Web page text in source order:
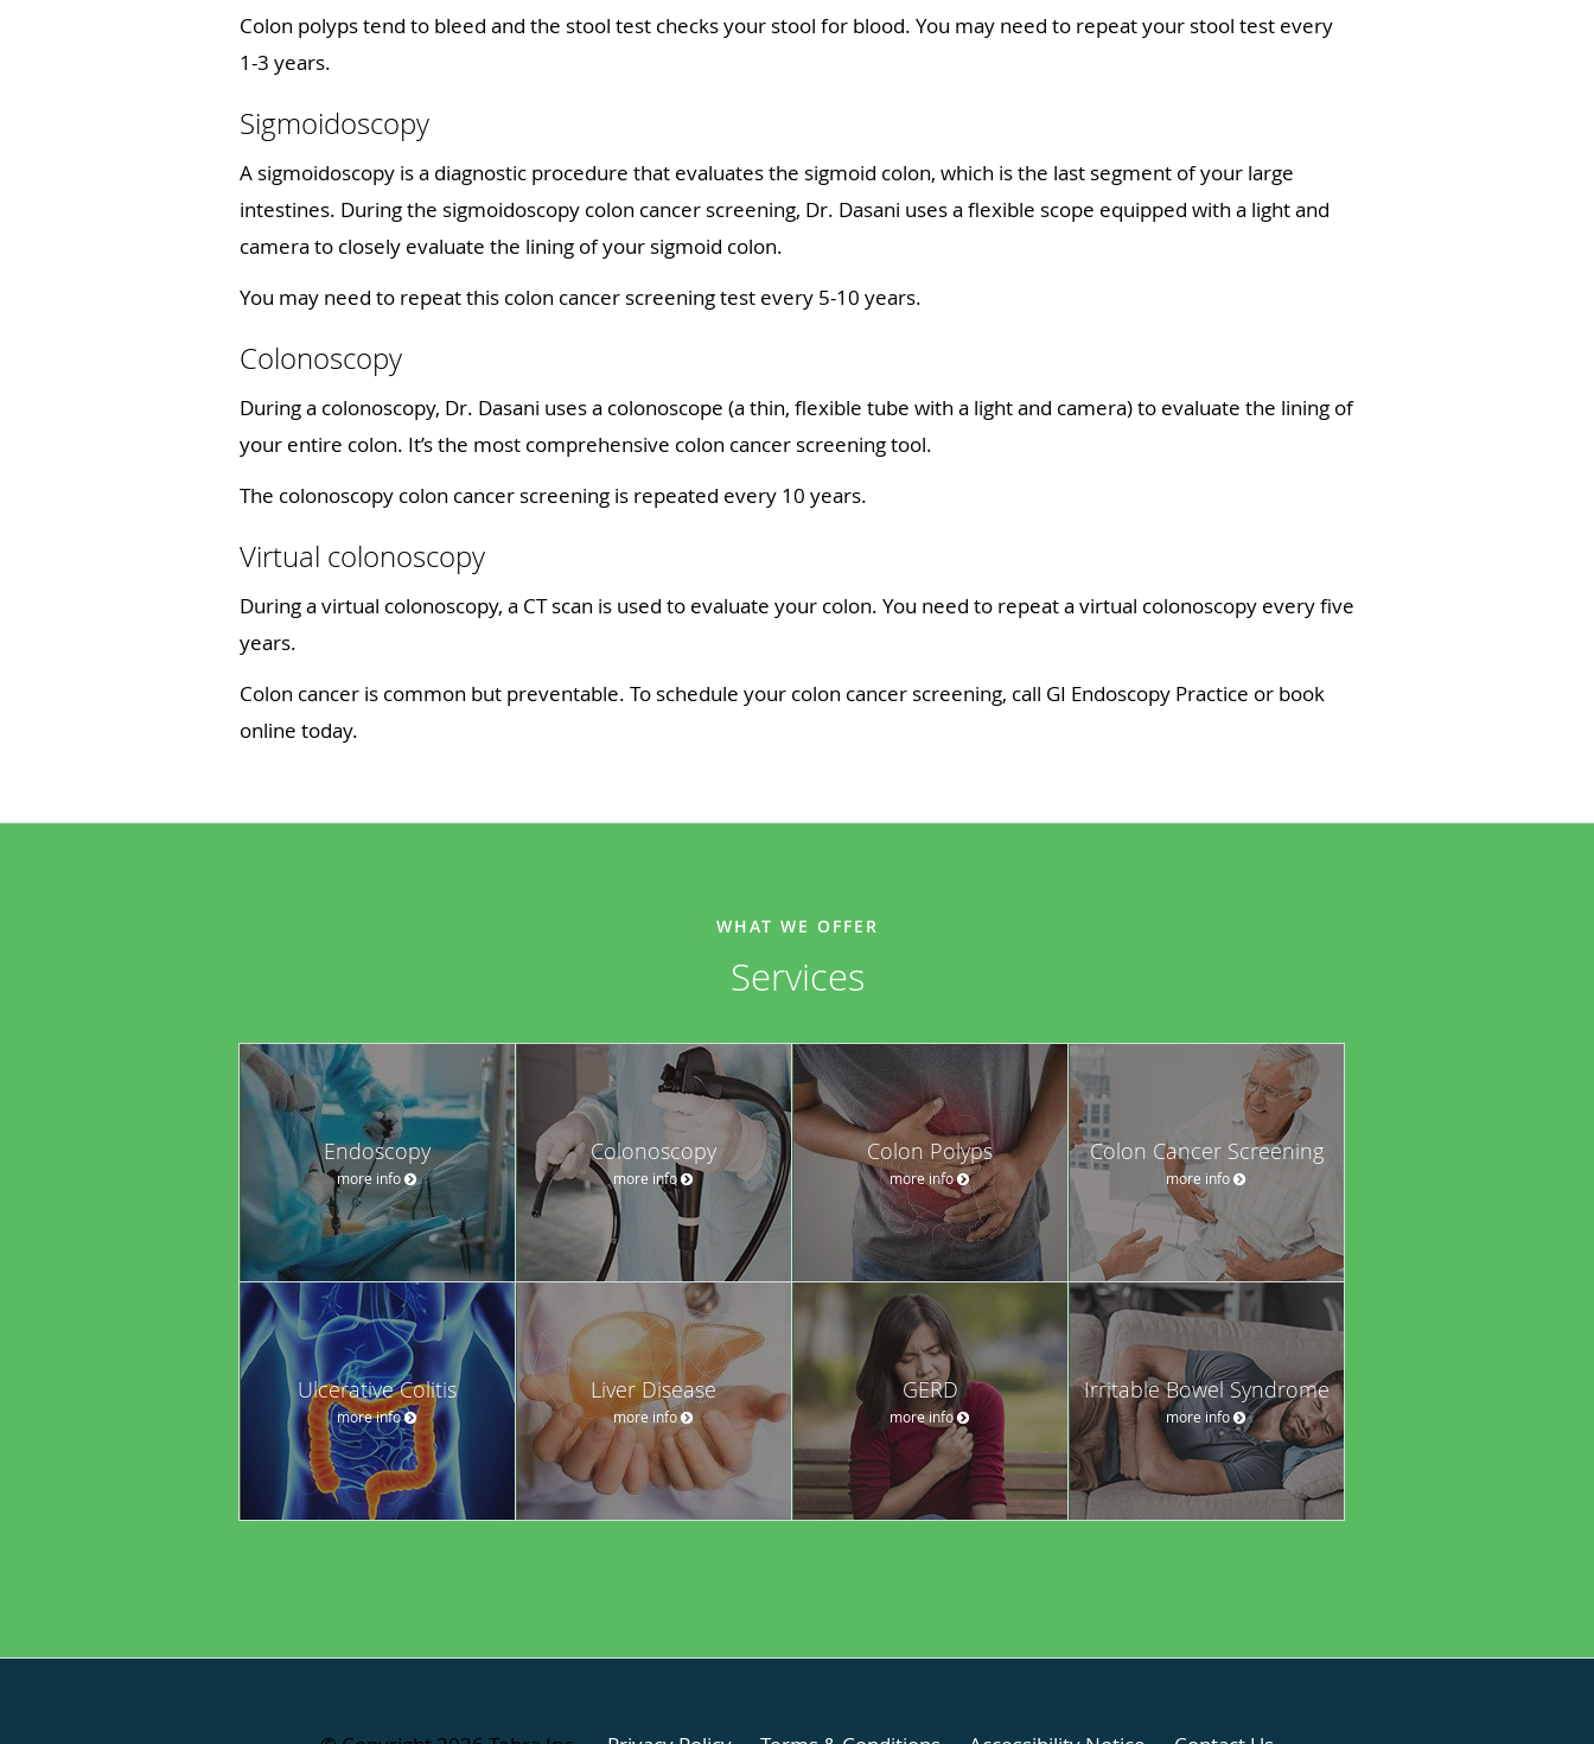
Colon polyps tend to bleed and the stool test checks your stool for blood. You may need to repeat your stool test every
1-3 years.
Sigmoidoscopy
A sigmoidoscopy is a diagnostic procedure that evaluates the sigmoid colon, which is the last segment of your large
intestines. During the sigmoidoscopy colon cancer screening, Dr. Dasani uses a flexible scope equipped with a light and
camera to closely evaluate the lining of your sigmoid colon.
You may need to repeat this colon cancer screening test every 5-10 years.
Colonoscopy
During a colonoscopy, Dr. Dasani uses a colonoscope (a thin, flexible tube with a light and camera) to evaluate the lining of
your entire colon. It’s the most comprehensive colon cancer screening tool.
The colonoscopy colon cancer screening is repeated every 10 years.
Virtual colonoscopy
During a virtual colonoscopy, a CT scan is used to evaluate your colon. You need to repeat a virtual colonoscopy every five
years.
Colon cancer is common but preventable. To schedule your colon cancer screening, call GI Endoscopy Practice or book
online today.
WHAT WE OFFER
Services
Endoscopy
more info
Colonoscopy
more info
Colon Polyps
more info
Colon Cancer Screening
more info
Ulcerative Colitis
more info
Liver Disease
more info
GERD
more info
Irritable Bowel Syndrome
more info